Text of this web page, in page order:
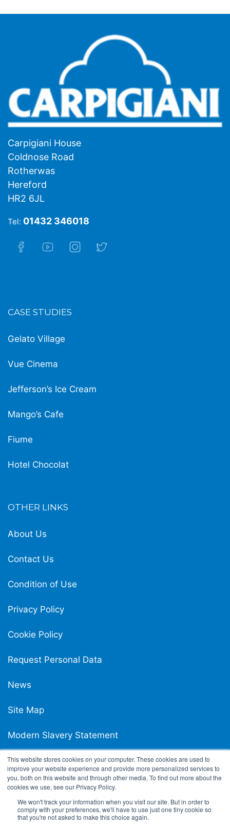
This website stores cookies on your computer. These cookies are used to
improve your website experience and provide more personalized services to
you, both on this website and through other media. To find out more about the
cookies we use, see our Privacy Policy.
We won't track your information when you visit our site. But in order to
comply with your preferences, we'll have to use just one tiny cookie so
that you're not asked to make this choice again.
Carpigiani House
Coldnose Road
Rotherwas
Hereford
HR2 6JL
Tel: 01432 346018
CASE STUDIES
Gelato Village
Vue Cinema
Jefferson’s Ice Cream
Mango’s Cafe
Fiume
Hotel Chocolat
OTHER LINKS
About Us
Contact Us
Condition of Use
Privacy Policy
Cookie Policy
Request Personal Data
News
Site Map
Modern Slavery Statement
Carpigiani UK Carbon Reduction Plan